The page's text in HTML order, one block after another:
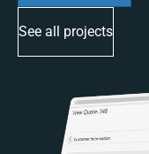
See all projects